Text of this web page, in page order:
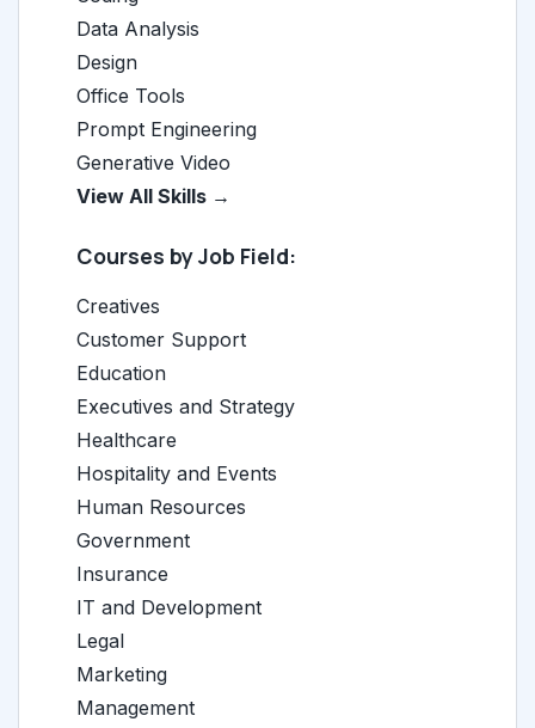
Data Analysis
Design
Office Tools
Prompt Engineering
Generative Video
View All Skills →
Courses by Job Field:
Creatives
Customer Support
Education
Executives and Strategy
Healthcare
Hospitality and Events
Human Resources
Government
Insurance
IT and Development
Legal
Marketing
Management